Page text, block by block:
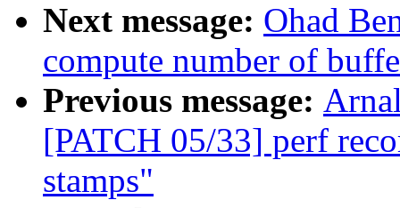
Next message: Ohad
compute number of
Previous message:
[PATCH 05/33] perf
stamps"